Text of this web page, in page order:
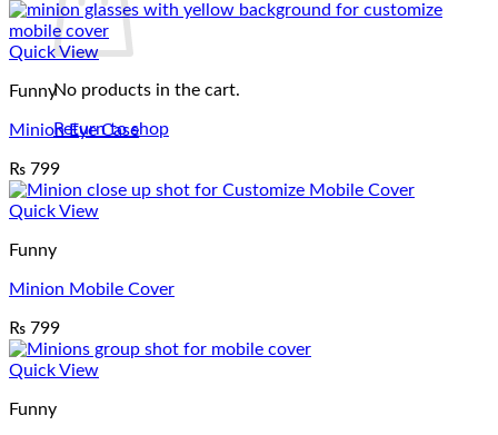
No products in the cart.
Return to shop
Quick View
Funny
Minion Eye Case
₨ 799
Quick View
Funny
Minion Mobile Cover
₨ 799
Quick View
Funny